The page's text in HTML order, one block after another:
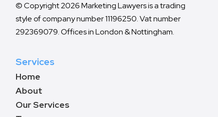
© Copyright 2026 Marketing Lawyers is a trading
style of company number 11196250. Vat number
292369079. Offices in London & Nottingham.
Services
Home
About
Our Services